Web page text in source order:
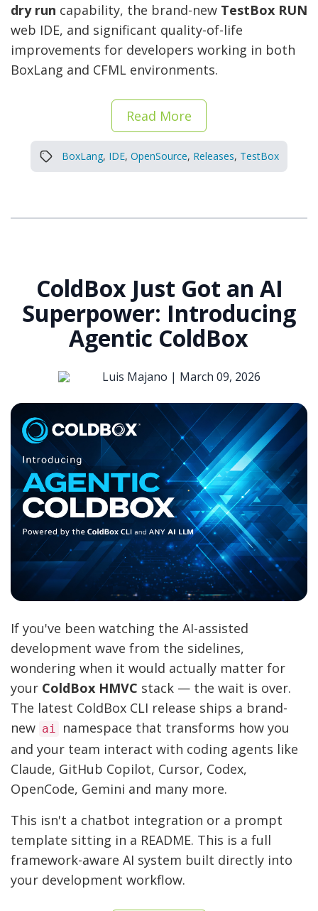
dry run capability, the brand-new TestBox RUN
web IDE, and significant quality-of-life
improvements for developers working in both
BoxLang and CFML environments.
Read More
BoxLang, IDE, OpenSource, Releases, TestBox
ColdBox Just Got an AI
Superpower: Introducing
Agentic ColdBox
Luis Majano | March 09, 2026
If you've been watching the AI-assisted
development wave from the sidelines,
wondering when it would actually matter for
your ColdBox HMVC stack — the wait is over.
The latest ColdBox CLI release ships a brand-
new ai
namespace that transforms how you
and your team interact with coding agents like
Claude, GitHub Copilot, Cursor, Codex,
OpenCode, Gemini and many more.
This isn't a chatbot integration or a prompt
template sitting in a README. This is a full
framework-aware AI system built directly into
your development workflow.